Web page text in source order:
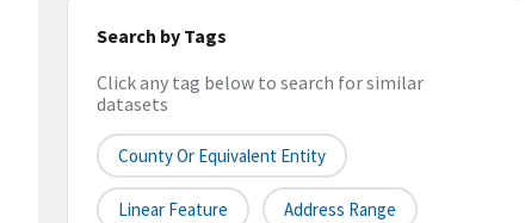
Search by Tags
Click any tag below to search for similar
datasets
County Or Equivalent Entity
Linear Feature Address Range